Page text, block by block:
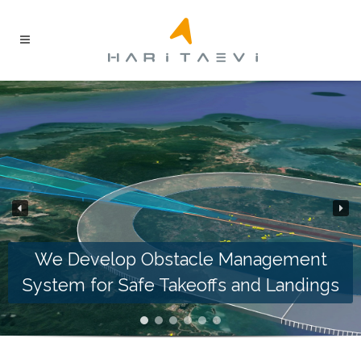
We Develop Obstacle Management
System for Safe Takeoffs and Landings